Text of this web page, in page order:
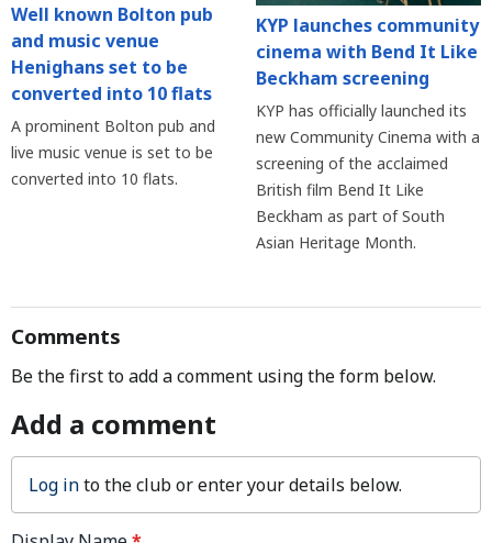
Well known Bolton pub
and music venue
Henighans set to be
converted into 10 flats
A prominent Bolton pub and
live music venue is set to be
converted into 10 flats.
KYP launches community
cinema with Bend It Like
Beckham screening
KYP has officially launched its
new Community Cinema with a
screening of the acclaimed
British film Bend It Like
Beckham as part of South
Asian Heritage Month.
Comments
Be the first to add a comment using the form below.
Add a comment
Log into the club or enter your details below.